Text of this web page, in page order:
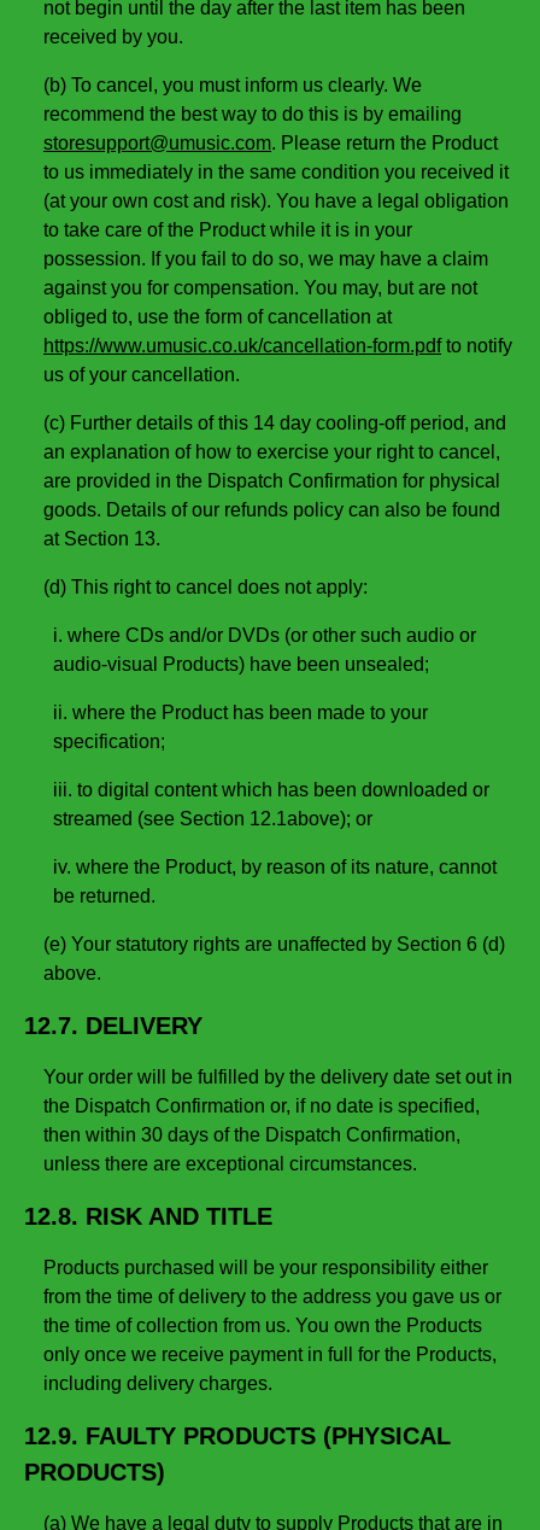
not begin until the day after the last item has been
received by you.
(b) To cancel, you must inform us clearly. We
recommend the best way to do this is by emailing
storesupport@umusic.com. Please return the Product
to us immediately in the same condition you received it
(at your own cost and risk). You have a legal obligation
to take care of the Product while it is in your
possession. If you fail to do so, we may have a claim
against you for compensation. You may, but are not
obliged to, use the form of cancellation at
https://www.umusic.co.uk/cancellation-form.pdfto notify
us of your cancellation.
(c) Further details of this 14 day cooling-off period, and
an explanation of how to exercise your right to cancel,
are provided in the Dispatch Confirmation for physical
goods. Details of our refunds policy can also be found
at Section 13.
(d) This right to cancel does not apply:
i. where CDs and/or DVDs (or other such audio or
audio-visual Products) have been unsealed;
ii. where the Product has been made to your
specification;
iii. to digital content which has been downloaded or
streamed (see Section 12.1above); or
iv. where the Product, by reason of its nature, cannot
be returned.
(e) Your statutory rights are unaffected by Section 6 (d)
above.
12.7. DELIVERY
Your order will be fulfilled by the delivery date set out in
the Dispatch Confirmation or, if no date is specified,
then within 30 days of the Dispatch Confirmation,
unless there are exceptional circumstances.
12.8. RISK AND TITLE
Products purchased will be your responsibility either
from the time of delivery to the address you gave us or
the time of collection from us. You own the Products
only once we receive payment in full for the Products,
including delivery charges.
12.9. FAULTY PRODUCTS (PHYSICAL
PRODUCTS)
(a) We have a legal duty to supply Products that are in